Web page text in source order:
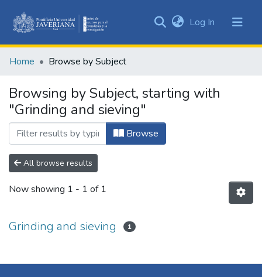
&
All of DSpace
Log In (current)
Home Browse by Subject
Browsing by Subject, starting with
"Grinding and sieving"
Browse
All browse results
Now showing 1 - 1 of 1
Grinding and sieving 1